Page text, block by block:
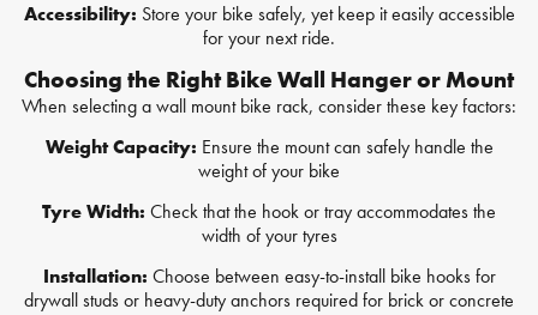
Accessibility: Store your bike safely, yet keep it easily accessible
for your next ride.
Choosing the Right Bike Wall Hanger or Mount
When selecting a wall mount bike rack, consider these key factors:
Weight Capacity: Ensure the mount can safely handle the
weight of your bike
Tyre Width: Check that the hook or tray accommodates the
width of your tyres
Installation: Choose between easy-to-install bike hooks for
drywall studs or heavy-duty anchors required for brick or concrete